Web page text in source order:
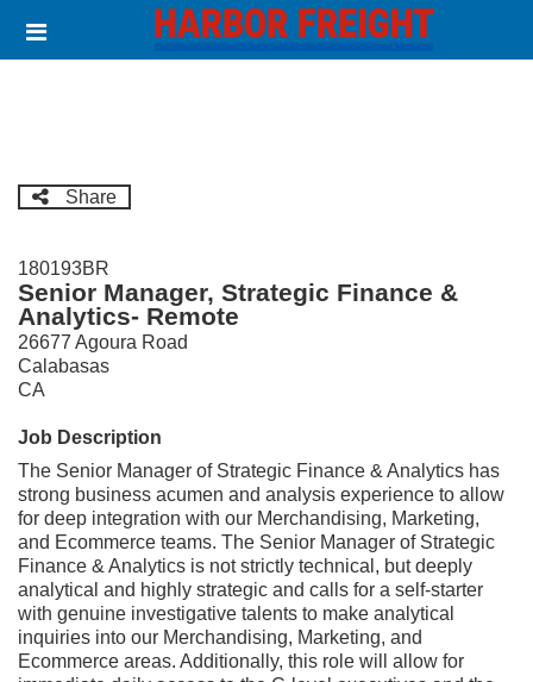
main
Header
links
Share
180193BR
Senior Manager, Strategic Finance &
Analytics- Remote
26677 Agoura Road
Calabasas
CA
Job Description
The Senior Manager of Strategic Finance & Analytics has
strong business acumen and analysis experience to allow
for deep integration with our Merchandising, Marketing,
and Ecommerce teams. The Senior Manager of Strategic
Finance & Analytics is not strictly technical, but deeply
analytical and highly strategic and calls for a self-starter
with genuine investigative talents to make analytical
inquiries into our Merchandising, Marketing, and
Ecommerce areas. Additionally, this role will allow for